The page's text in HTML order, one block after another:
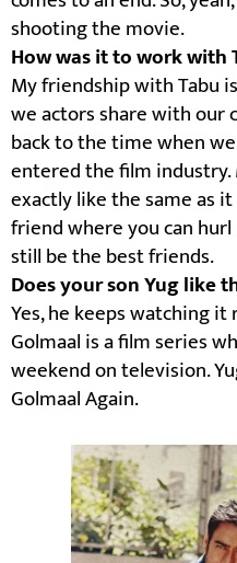
shooting the movie.
How was it to work with
My friendship with Tabu
we actors share with our
back to the time when
entered the film
exactly like the same as
friend where you can
still be the best friends.
Does your son Yug like
Yes, he keeps watching
Golmaal is a film series
weekend on television.
Golmaal Again.